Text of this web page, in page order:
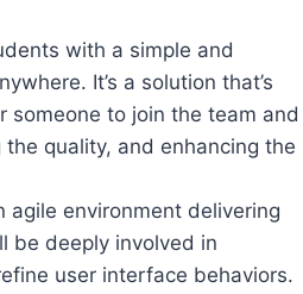
with a simple and
It’s a solution that’s
someone to join the team and
quality, and enhancing the
agile environment delivering
be deeply involved in
user interface behaviors.